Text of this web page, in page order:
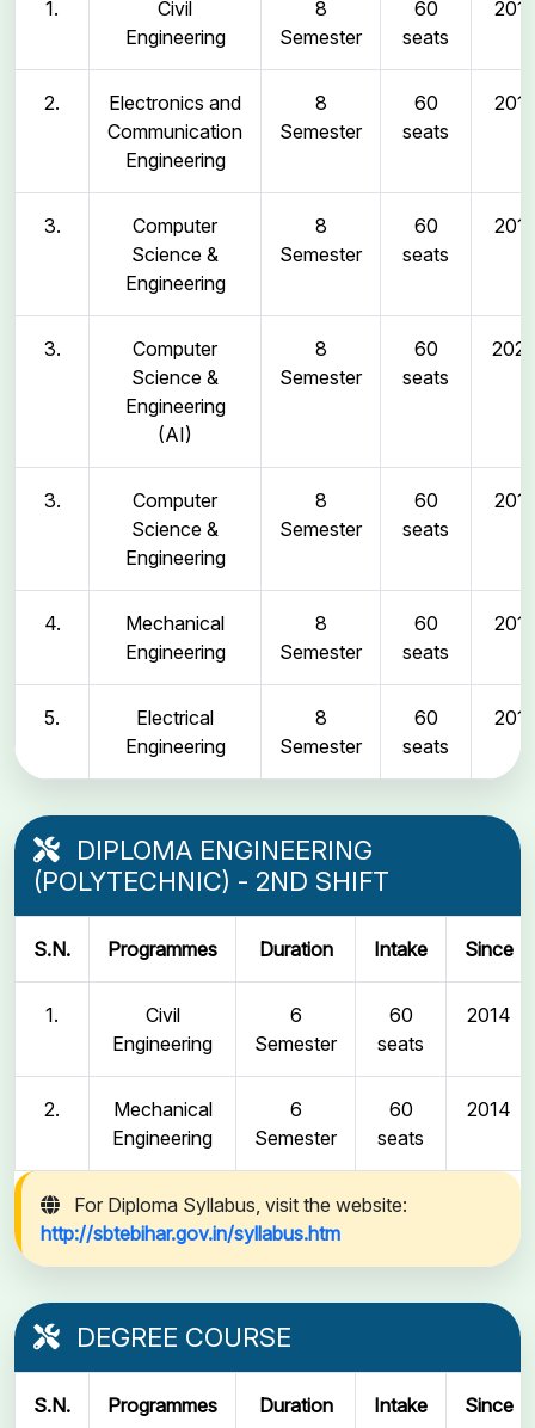
1.
Civil
Engineering
8
Semester
60
seats
2011
2.
Electronics and
Communication
Engineering
8
Semester
60
seats
2011
3.
Computer
Science &
Engineering
8
Semester
60
seats
2011
3.
Computer
Science &
Engineering
(AI)
8
Semester
60
seats
2025
3.
Computer
Science &
Engineering
8
Semester
60
seats
2011
4.
Mechanical
Engineering
8
Semester
60
seats
2011
5.
Electrical
Engineering
8
Semester
60
seats
2011
DIPLOMA ENGINEERING
(POLYTECHNIC) - 2ND SHIFT
S.N. Programmes Duration Intake Since
1.
Civil
Engineering
6
Semester
60
seats
2014
2.
Mechanical
Engineering
6
Semester
60
seats
2014
For Diploma Syllabus, visit the website:
http://sbtebihar.gov.in/syllabus.htm
DEGREE COURSE
S.N. Programmes Duration Intake Since